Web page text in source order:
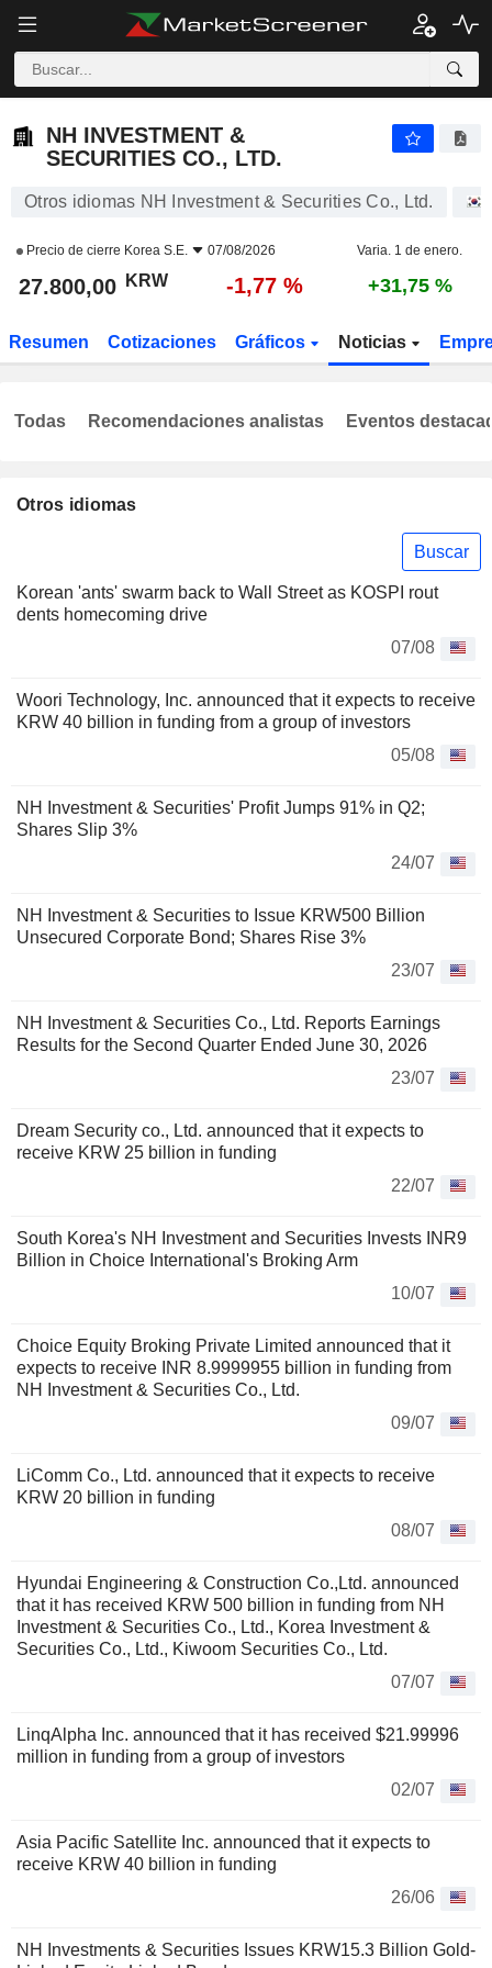
NH INVESTMENT &
SECURITIES CO., LTD.
Otros idiomas NH Investment & Securities Co., Ltd.
Precio de cierre Korea S.E. 07/08/2026 Varia. 1 de enero.
27.800,00 KRW -1,77 % +31,75 %
Resumen Cotizaciones Gráficos Noticias
Otros idiomas
Buscar
Korean 'ants' swarm back to Wall Street as KOSPI rout
dents homecoming drive
07/08
Woori Technology, Inc. announced that it expects to receive
KRW 40 billion in funding from a group of investors
05/08
NH Investment & Securities' Profit Jumps 91% in Q2;
Shares Slip 3%
24/07
NH Investment & Securities to Issue KRW500 Billion
Unsecured Corporate Bond; Shares Rise 3%
23/07
NH Investment & Securities Co., Ltd. Reports Earnings
Results for the Second Quarter Ended June 30, 2026
23/07
Dream Security co., Ltd. announced that it expects to
receive KRW 25 billion in funding
22/07
South Korea's NH Investment and Securities Invests INR9
Billion in Choice International's Broking Arm
10/07
Choice Equity Broking Private Limited announced that it
expects to receive INR 8.9999955 billion in funding from
NH Investment & Securities Co., Ltd.
09/07
LiComm Co., Ltd. announced that it expects to receive
KRW 20 billion in funding
08/07
Hyundai Engineering & Construction Co.,Ltd. announced
that it has received KRW 500 billion in funding from NH
Investment & Securities Co., Ltd., Korea Investment &
Securities Co., Ltd., Kiwoom Securities Co., Ltd.
07/07
LinqAlpha Inc. announced that it has received $21.99996
million in funding from a group of investors
02/07
Asia Pacific Satellite Inc. announced that it expects to
receive KRW 40 billion in funding
26/06
NH Investments & Securities Issues KRW15.3 Billion Gold-
Todas Recomendaciones analistas Eventos